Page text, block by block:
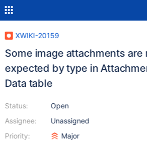
XWIKI-20159
Some image attachments
expected by type in
Data table
Status:
Assignee:
Priority:
Open
Unassigned
Major